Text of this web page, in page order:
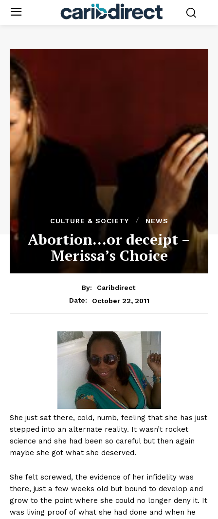
CULTURE & SOCIETY NEWS
Abortion…or deceipt –
Merissa’s Choice
By:
Caribdirect
Date:
October 22, 2011
She just sat there, cold, numb, feeling that she has just
stepped into an alternate reality. It wasn’t rocket
science and she had been so careful but then again
maybe she got what she deserved.
She felt screwed, the evidence of her infidelity was
there, just a few weeks old but bound to develop and
grow to the point where she could no longer deny it. It
was living proof of what she had done and when he